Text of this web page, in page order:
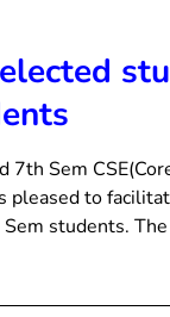
Sem
to
students.